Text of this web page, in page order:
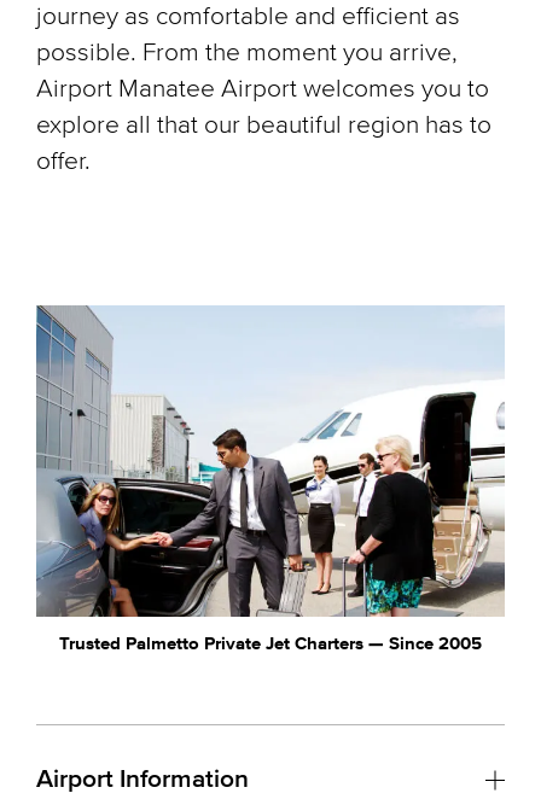
journey as comfortable and efficient as
possible. From the moment you arrive,
Airport Manatee Airport welcomes you to
explore all that our beautiful region has to
offer.
Trusted Palmetto Private Jet Charters — Since 2005
Airport Information